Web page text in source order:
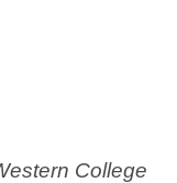
College